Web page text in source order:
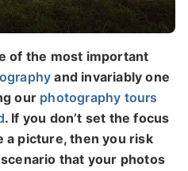
of the most important
and invariably one
our photography tours
. If you don’t set the focus
a picture, then you risk
that your photos